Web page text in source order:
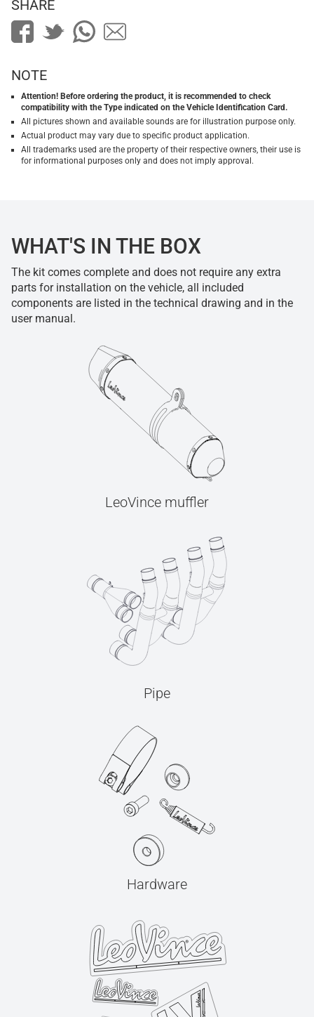
SHARE
NOTE
Attention! Before ordering the product, it is recommended to check
compatibility with the Type indicated on the Vehicle Identification Card.
All pictures shown and available sounds are for illustration purpose only.
Actual product may vary due to specific product application.
All trademarks used are the property of their respective owners, their use is
for informational purposes only and does not imply approval.
WHAT'S IN THE BOX
The kit comes complete and does not require any extra
parts for installation on the vehicle, all included
components are listed in the technical drawing and in the
user manual.
LeoVince muffler
Pipe
Hardware